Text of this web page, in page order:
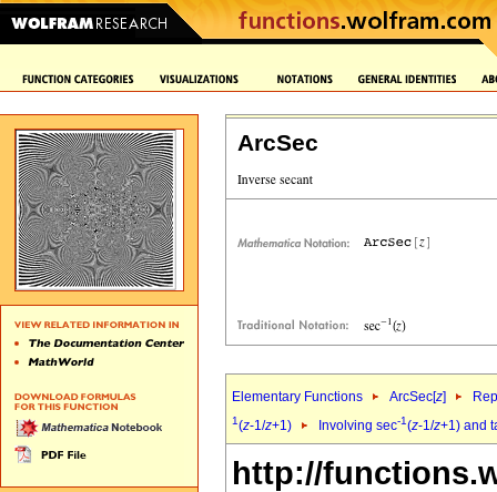
ArcSec
Elementary Functions ArcSec[z]
1(z-1/z+1) Involving sec-1(z-1/z+1) and
http://